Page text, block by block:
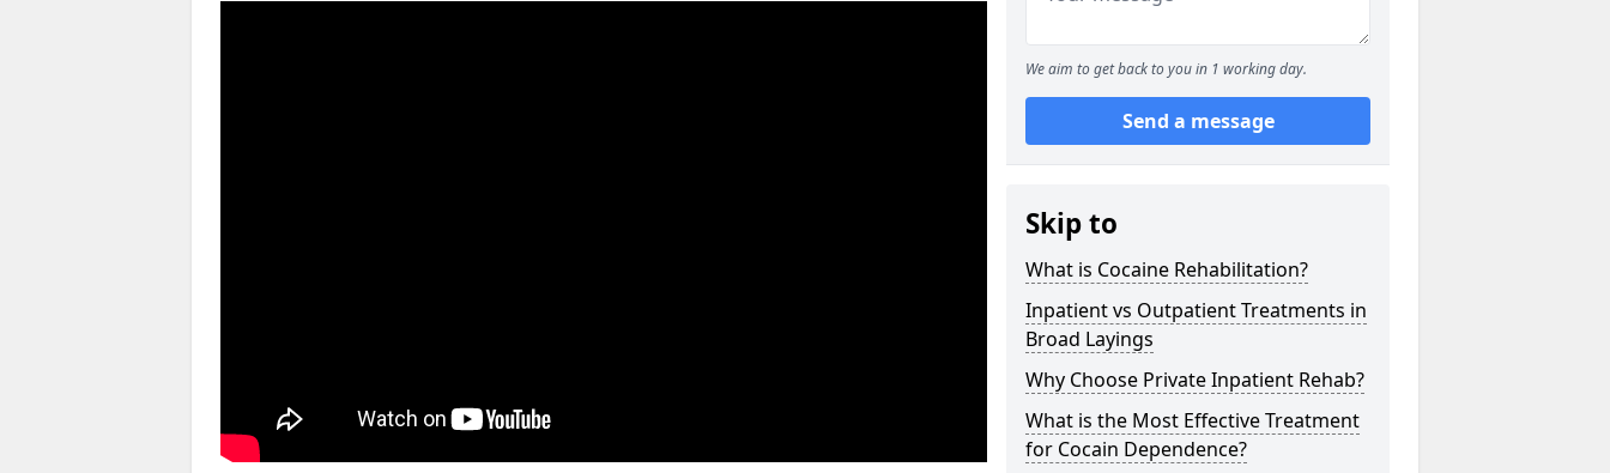
We aim to get back to you in 1 working day.
Send a message
Skip to
What is Cocaine Rehabilitation?
Inpatient vs Outpatient Treatments in
Broad Layings
Why Choose Private Inpatient Rehab?
What is the Most Effective Treatment
for Cocain Dependence?